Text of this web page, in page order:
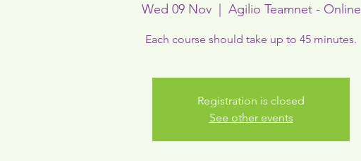
Wed 09 Nov
  |
Agilio Teamnet - Online
Each course should take up to 45 minutes.
Registration is closed
See other events